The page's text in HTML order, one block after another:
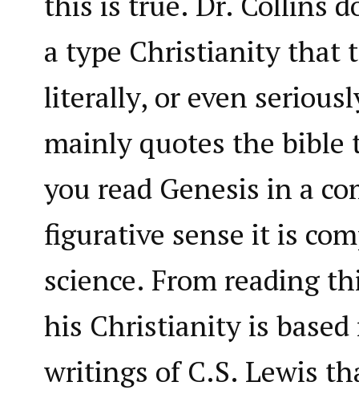
a type Christianity that
literally, or even
mainly quotes the bible
you read Genesis in a
figurative sense it is
science. From reading
his Christianity is
writings of C.S. Lewis